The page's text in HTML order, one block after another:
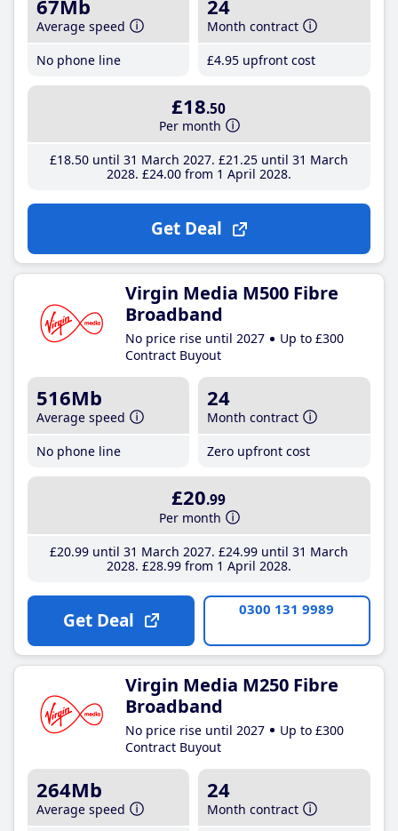
67Mb
Average speed
No phone line
24
Month contract
£4.95 upfront cost
£18.50
Per month
£18.50until 31 March 2027 £21 .25until 31 March
2028 £24.00from 1 April 2028
Get Deal
Virgin Media M500 Fibre
Broadband
No price rise until 2027
Up to £300
Contract Buyout
516Mb
Average speed
No phone line
24
Month contract
Zero upfront cost
£20.99
Per month
£20.99until 31 March 2027 £24.99until 31 March
2028 £28.99from 1 April 2028
Get Deal 0300 131 9989
Virgin Media M250 Fibre
Broadband
No price rise until 2027
Up to £300
Contract Buyout
264Mb
Average speed
24
Month contract